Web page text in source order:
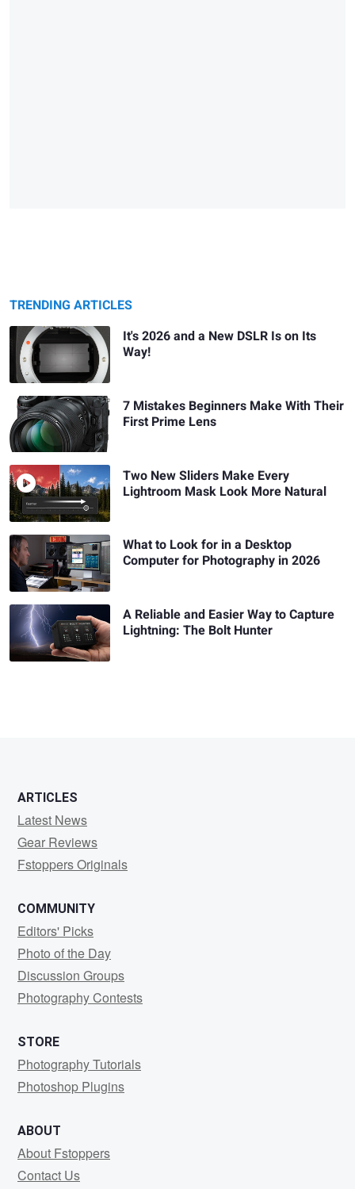
TRENDING ARTICLES
It's 2026 and a New DSLR Is on Its
Way!
7 Mistakes Beginners Make With Their
First Prime Lens
Two New Sliders Make Every
Lightroom Mask Look More Natural
What to Look for in a Desktop
Computer for Photography in 2026
A Reliable and Easier Way to Capture
Lightning: The Bolt Hunter
ARTICLES
Latest News
Gear Reviews
Fstoppers Originals
COMMUNITY
Editors' Picks
Photo of the Day
Discussion Groups
Photography Contests
STORE
Photography Tutorials
Photoshop Plugins
ABOUT
About Fstoppers
Contact Us